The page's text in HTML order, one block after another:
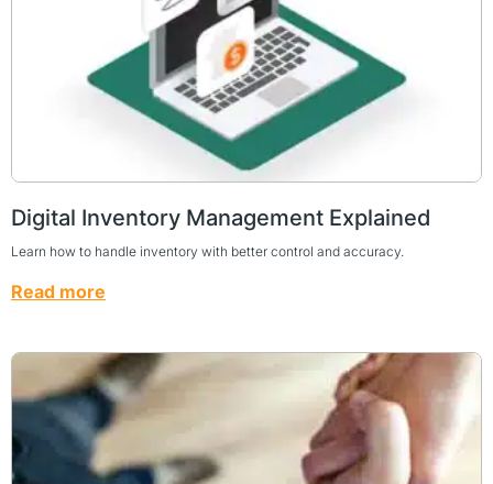
Digital Inventory Management Explained
Learn how to handle inventory with better control and accuracy.
Read more